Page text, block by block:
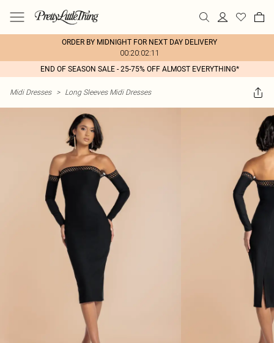
ORDER BY MIDNIGHT FOR NEXT DAY DELIVERY
00:20:02:11
END OF SEASON SALE - 25-75% OFF ALMOST EVERYTHING*
Midi Dresses > Long Sleeves Midi Dresses